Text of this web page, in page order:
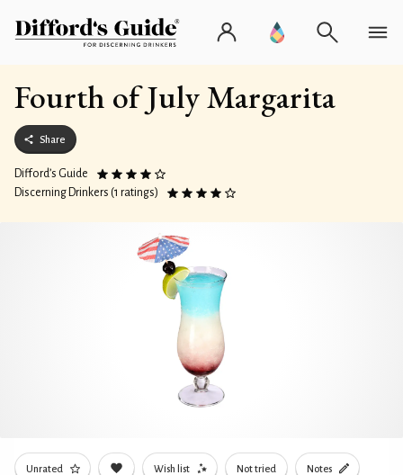
Fourth of July Margarita
Share
Difford’s Guide
Discerning Drinkers (1 ratings)
Unrated Wish list Not tried Notes